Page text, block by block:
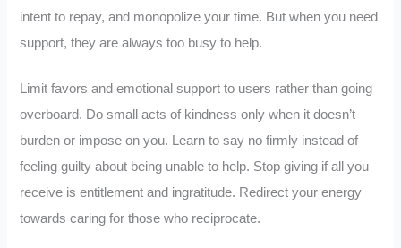
intent to repay, and monopolize your time. But when you need
support, they are always too busy to help.
Limit favors and emotional support to users rather than going
overboard. Do small acts of kindness only when it doesn’t
burden or impose on you. Learn to say no firmly instead of
feeling guilty about being unable to help. Stop giving if all you
receive is entitlement and ingratitude. Redirect your energy
towards caring for those who reciprocate.